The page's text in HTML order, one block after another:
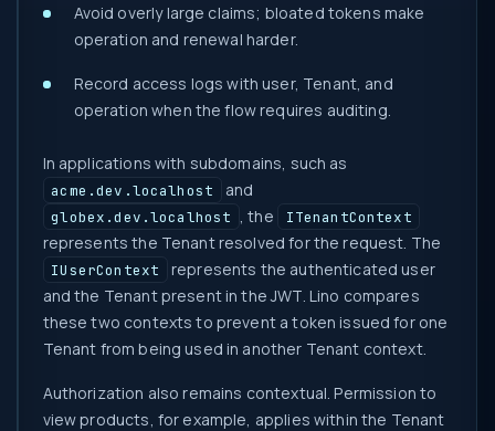
Avoid overly large claims; bloated tokens make
operation and renewal harder.
Record access logs with user, Tenant, and
operation when the flow requires auditing.
In applications with subdomains, such as
acme.dev.localhost and
globex.dev.localhost , the ITenantContext
represents the Tenant resolved for the request. The
IUserContext
represents the authenticated user
and the Tenant present in the JWT. Lino compares
these two contexts to prevent a token issued for one
Tenant from being used in another Tenant context.
Authorization also remains contextual. Permission to
view products, for example, applies within the Tenant